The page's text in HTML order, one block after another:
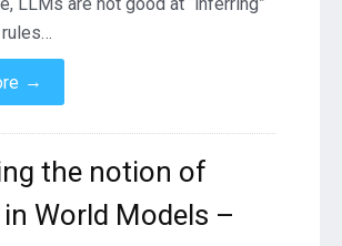
→
the notion of
in World Models –